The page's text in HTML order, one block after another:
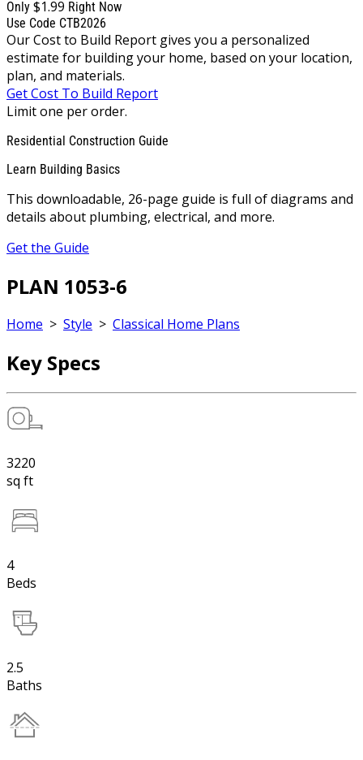
Only $1.99 Right Now
Use Code CTB2026
Our Cost to Build Report gives you a personalized
estimate for building your home, based on your location,
plan, and materials.
Get Cost To Build Report
Limit one per order.
Residential Construction Guide
Learn Building Basics
This downloadable, 26-page guide is full of diagrams and
details about plumbing, electrical, and more.
Get the Guide
PLAN 1053-6
Home > Style > Classical Home Plans
Key Specs
3220
sq ft
4
Beds
2.5
Baths